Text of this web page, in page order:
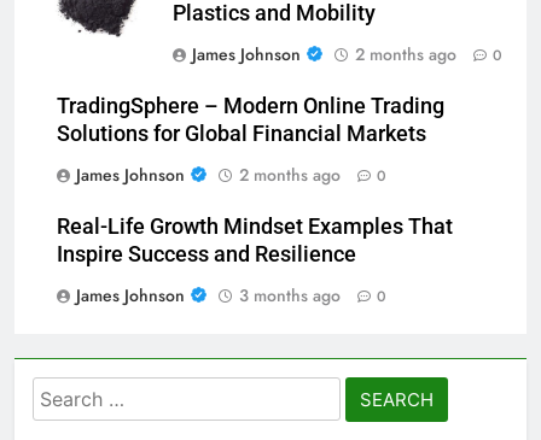
Plastics and Mobility
James Johnson
2 months ago 0
TradingSphere – Modern Online Trading
Solutions for Global Financial Markets
James Johnson
2 months ago 0
Real-Life Growth Mindset Examples That
Inspire Success and Resilience
James Johnson
3 months ago 0
Search
for: